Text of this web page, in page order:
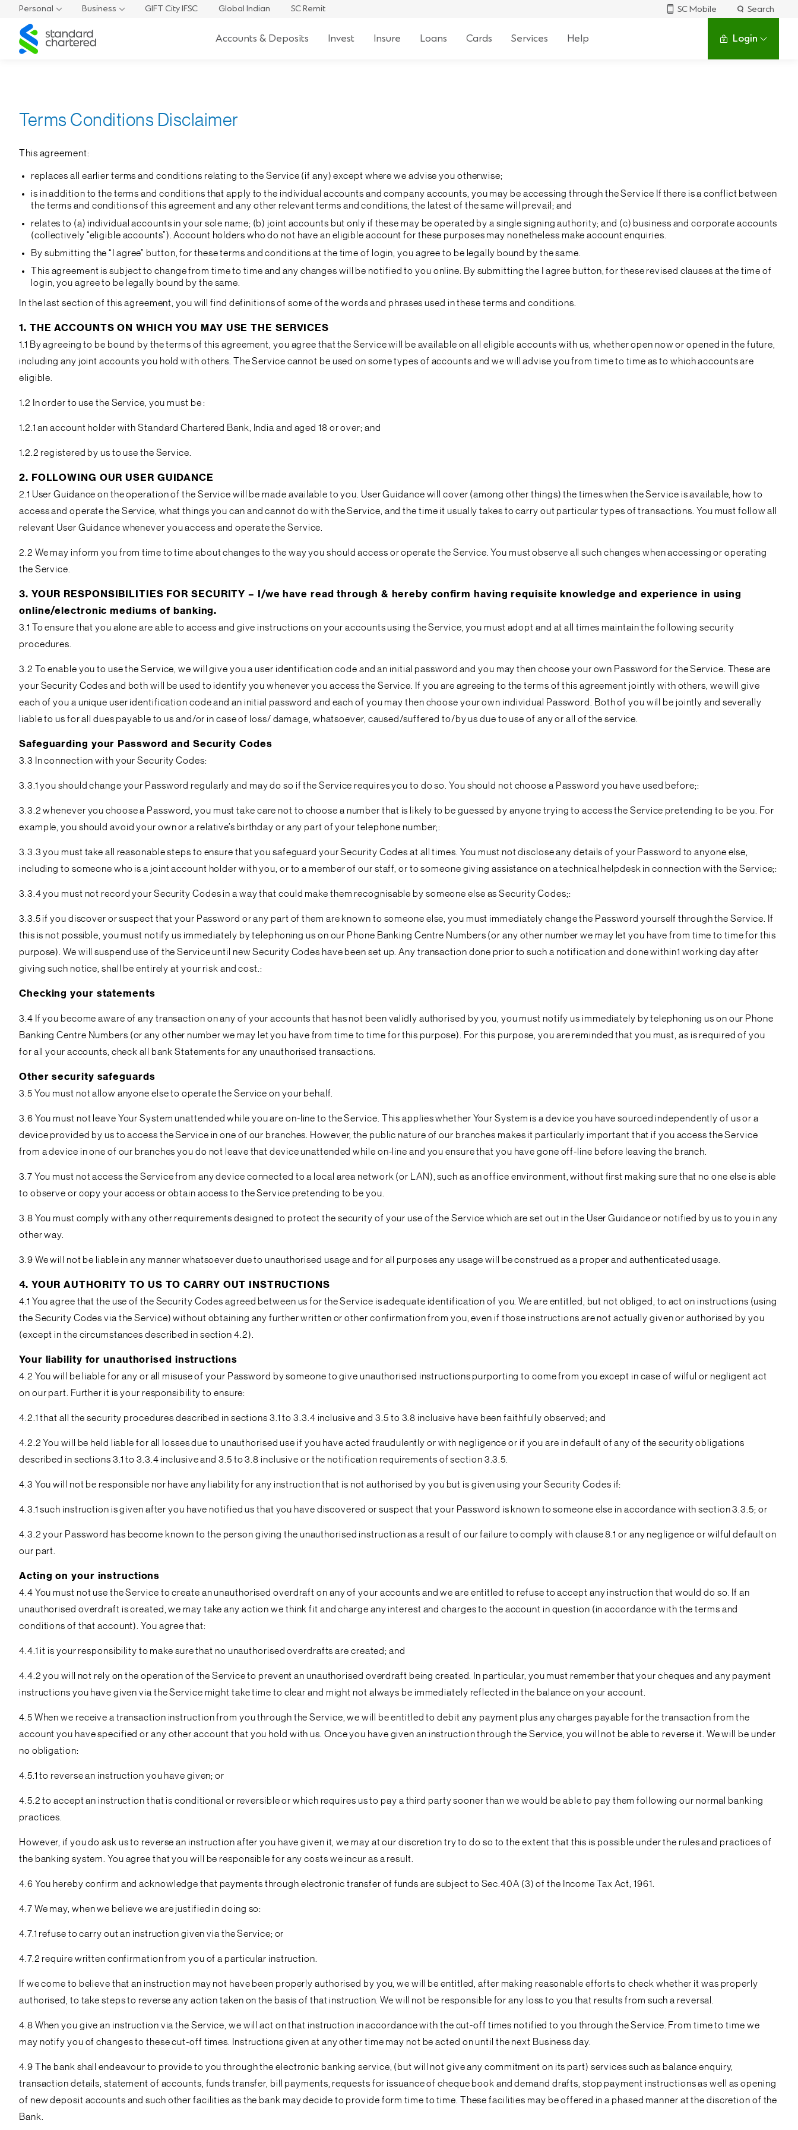
Personal Business GIFT City IFSC Global Indian SC Remit SC Mobile
Search
Standard
Chartered
Accounts & Deposits Invest Insure Loans Cards Services Help Login
Terms Conditions Disclaimer
This agreement:
replaces all earlier terms and conditions relating to the Service (if any) except where we advise you otherwise;
is in addition to the terms and conditions that apply to the individual accounts and company accounts, you may be accessing through the Service If there is a conflict between
the terms and conditions of this agreement and any other relevant terms and conditions, the latest of the same will prevail; and
relates to (a) individual accounts in your sole name; (b) joint accounts but only if these may be operated by a single signing authority; and (c) business and corporate accounts
(collectively “eligible accounts”). Account holders who do not have an eligible account for these purposes may nonetheless make account enquiries.
By submitting the “I agree” button, for these terms and conditions at the time of login, you agree to be legally bound by the same.
This agreement is subject to change from time to time and any changes will be notified to you online. By submitting the I agree button, for these revised clauses at the time of
login, you agree to be legally bound by the same.
In the last section of this agreement, you will find definitions of some of the words and phrases used in these terms and conditions.
1. THE ACCOUNTS ON WHICH YOU MAY USE THE SERVICES
1.1 By agreeing to be bound by the terms of this agreement, you agree that the Service will be available on all eligible accounts with us, whether open now or opened in the future,
including any joint accounts you hold with others. The Service cannot be used on some types of accounts and we will advise you from time to time as to which accounts are
eligible.
1.2 In order to use the Service, you must be :
1.2.1 an account holder with Standard Chartered Bank, India and aged 18 or over; and
1.2.2 registered by us to use the Service.
2. FOLLOWING OUR USER GUIDANCE
2.1 User Guidance on the operation of the Service will be made available to you. User Guidance will cover (among other things) the times when the Service is available, how to
access and operate the Service, what things you can and cannot do with the Service, and the time it usually takes to carry out particular types of transactions. You must follow all
relevant User Guidance whenever you access and operate the Service.
2.2 We may inform you from time to time about changes to the way you should access or operate the Service. You must observe all such changes when accessing or operating
the Service.
3. YOUR RESPONSIBILITIES FOR SECURITY – I/we have read through & hereby confirm having requisite knowledge and experience in using
online/electronic mediums of banking.
3.1 To ensure that you alone are able to access and give instructions on your accounts using the Service, you must adopt and at all times maintain the following security
procedures.
3.2 To enable you to use the Service, we will give you a user identification code and an initial password and you may then choose your own Password for the Service. These are
your Security Codes and both will be used to identify you whenever you access the Service. If you are agreeing to the terms of this agreement jointly with others, we will give
each of you a unique user identification code and an initial password and each of you may then choose your own individual Password. Both of you will be jointly and severally
liable to us for all dues payable to us and/or in case of loss/ damage, whatsoever, caused/suffered to/by us due to use of any or all of the service.
Safeguarding your Password and Security Codes
3.3 In connection with your Security Codes:
3.3.1 you should change your Password regularly and may do so if the Service requires you to do so. You should not choose a Password you have used before;:
3.3.2 whenever you choose a Password, you must take care not to choose a number that is likely to be guessed by anyone trying to access the Service pretending to be you. For
example, you should avoid your own or a relative’s birthday or any part of your telephone number;:
3.3.3 you must take all reasonable steps to ensure that you safeguard your Security Codes at all times. You must not disclose any details of your Password to anyone else,
including to someone who is a joint account holder with you, or to a member of our staff, or to someone giving assistance on a technical helpdesk in connection with the Service;:
3.3.4 you must not record your Security Codes in a way that could make them recognisable by someone else as Security Codes;:
3.3.5 if you discover or suspect that your Password or any part of them are known to someone else, you must immediately change the Password yourself through the Service. If
this is not possible, you must notify us immediately by telephoning us on our Phone Banking Centre Numbers (or any other number we may let you have from time to time for this
purpose). We will suspend use of the Service until new Security Codes have been set up. Any transaction done prior to such a notification and done within1 working day after
giving such notice, shall be entirely at your risk and cost.:
Checking your statements
3.4 If you become aware of any transaction on any of your accounts that has not been validly authorised by you, you must notify us immediately by telephoning us on our Phone
Banking Centre Numbers (or any other number we may let you have from time to time for this purpose). For this purpose, you are reminded that you must, as is required of you
for all your accounts, check all bank Statements for any unauthorised transactions.
Other security safeguards
3.5 You must not allow anyone else to operate the Service on your behalf.
3.6 You must not leave Your System unattended while you are on-line to the Service. This applies whether Your System is a device you have sourced independently of us or a
device provided by us to access the Service in one of our branches. However, the public nature of our branches makes it particularly important that if you access the Service
from a device in one of our branches you do not leave that device unattended while on-line and you ensure that you have gone off-line before leaving the branch.
3.7 You must not access the Service from any device connected to a local area network (or LAN), such as an office environment, without first making sure that no one else is able
to observe or copy your access or obtain access to the Service pretending to be you.
3.8 You must comply with any other requirements designed to protect the security of your use of the Service which are set out in the User Guidance or notified by us to you in any
other way.
3.9 We will not be liable in any manner whatsoever due to unauthorised usage and for all purposes any usage will be construed as a proper and authenticated usage.
4. YOUR AUTHORITY TO US TO CARRY OUT INSTRUCTIONS
4.1 You agree that the use of the Security Codes agreed between us for the Service is adequate identification of you. We are entitled, but not obliged, to act on instructions (using
the Security Codes via the Service) without obtaining any further written or other confirmation from you, even if those instructions are not actually given or authorised by you
(except in the circumstances described in section 4.2).
Your liability for unauthorised instructions
4.2 You will be liable for any or all misuse of your Password by someone to give unauthorised instructions purporting to come from you except in case of wilful or negligent act
on our part. Further it is your responsibility to ensure:
4.2.1 that all the security procedures described in sections 3.1 to 3.3.4 inclusive and 3.5 to 3.8 inclusive have been faithfully observed; and
4.2.2 You will be held liable for all losses due to unauthorised use if you have acted fraudulently or with negligence or if you are in default of any of the security obligations
described in sections 3.1 to 3.3.4 inclusive and 3.5 to 3.8 inclusive or the notification requirements of section 3.3.5.
4.3 You will not be responsible nor have any liability for any instruction that is not authorised by you but is given using your Security Codes if:
4.3.1 such instruction is given after you have notified us that you have discovered or suspect that your Password is known to someone else in accordance with section 3.3.5; or
4.3.2 your Password has become known to the person giving the unauthorised instruction as a result of our failure to comply with clause 8.1 or any negligence or wilful default on
our part.
Acting on your instructions
4.4 You must not use the Service to create an unauthorised overdraft on any of your accounts and we are entitled to refuse to accept any instruction that would do so. If an
unauthorised overdraft is created, we may take any action we think fit and charge any interest and charges to the account in question (in accordance with the terms and
conditions of that account). You agree that:
4.4.1 it is your responsibility to make sure that no unauthorised overdrafts are created; and
4.4.2 you will not rely on the operation of the Service to prevent an unauthorised overdraft being created. In particular, you must remember that your cheques and any payment
instructions you have given via the Service might take time to clear and might not always be immediately reflected in the balance on your account.
4.5 When we receive a transaction instruction from you through the Service, we will be entitled to debit any payment plus any charges payable for the transaction from the
account you have specified or any other account that you hold with us. Once you have given an instruction through the Service, you will not be able to reverse it. We will be under
no obligation:
4.5.1 to reverse an instruction you have given; or
4.5.2 to accept an instruction that is conditional or reversible or which requires us to pay a third party sooner than we would be able to pay them following our normal banking
practices.
However, if you do ask us to reverse an instruction after you have given it, we may at our discretion try to do so to the extent that this is possible under the rules and practices of
the banking system. You agree that you will be responsible for any costs we incur as a result.
4.6 You hereby confirm and acknowledge that payments through electronic transfer of funds are subject to Sec.40A (3) of the Income Tax Act, 1961.
4.7 We may, when we believe we are justified in doing so:
4.7.1 refuse to carry out an instruction given via the Service; or
4.7.2 require written confirmation from you of a particular instruction.
If we come to believe that an instruction may not have been properly authorised by you, we will be entitled, after making reasonable efforts to check whether it was properly
authorised, to take steps to reverse any action taken on the basis of that instruction. We will not be responsible for any loss to you that results from such a reversal.
4.8 When you give an instruction via the Service, we will act on that instruction in accordance with the cut-off times notified to you through the Service. From time to time we
may notify you of changes to these cut-off times. Instructions given at any other time may not be acted on until the next Business day.
4.9 The bank shall endeavour to provide to you through the electronic banking service, (but will not give any commitment on its part) services such as balance enquiry,
transaction details, statement of accounts, funds transfer, bill payments, requests for issuance of cheque book and demand drafts, stop payment instructions as well as opening
of new deposit accounts and such other facilities as the bank may decide to provide form time to time. These facilities may be offered in a phased manner at the discretion of the
Bank.